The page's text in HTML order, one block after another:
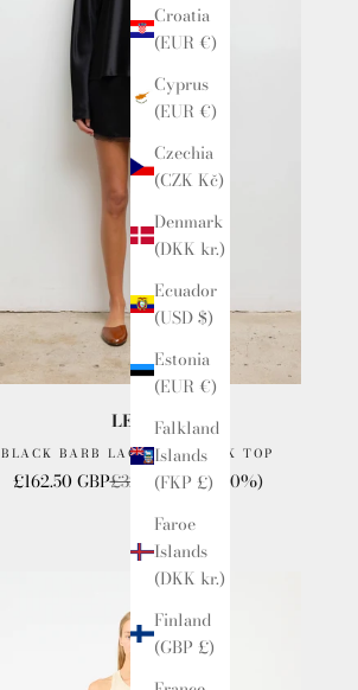
Croatia
(EUR €)
Cyprus
(EUR €)
Czechia
(CZK Kč)
Denmark
(DKK kr.)
Ecuador
(USD $)
Estonia
(EUR €)
Falkland
Islands
(FKP £)
Faroe
Islands
(DKK kr.)
Finland
(GBP £)
LESET
BLACK BARB LACE LOW BACK TOP
Sale price
£162.50 GBPRegular price
£325.00 GBP(-50%)